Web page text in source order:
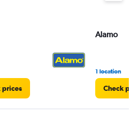
prices
Alamo
1 location
Check